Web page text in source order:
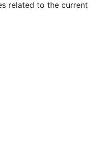
related to the current